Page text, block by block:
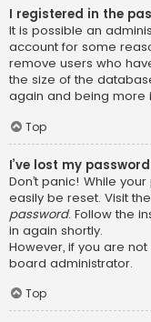
I registered in the
It is possible an
account for some
remove users who
the size of the
again and being more
Top
I’ve lost my
Don’t panic! While
easily be reset. Visit
password. Follow the
in again shortly.
However, if you are
board administrator.
Top